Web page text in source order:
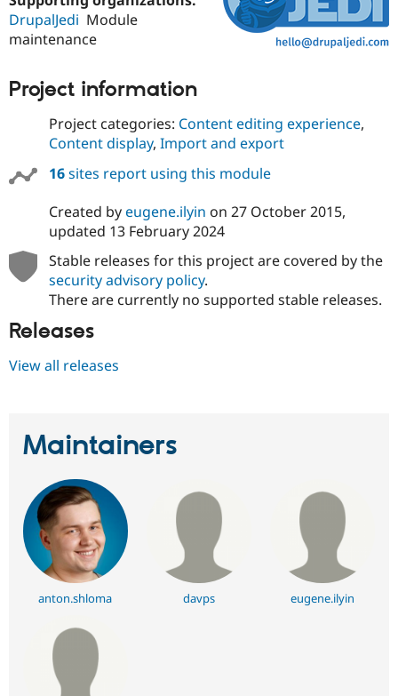
DrupalJedi Module
maintenance
Project information
Project categories: Content editing experience,
Content display, Import and export
16sites report using this module
Created byeugene.ilyin on 27 October 2015,
updated 13 February 2024
Stable releases for this project are covered by the
security advisory policy.
There are currently no supported stable releases.
Releases
View all releases
Maintainers
anton.shloma davps eugene.ilyin